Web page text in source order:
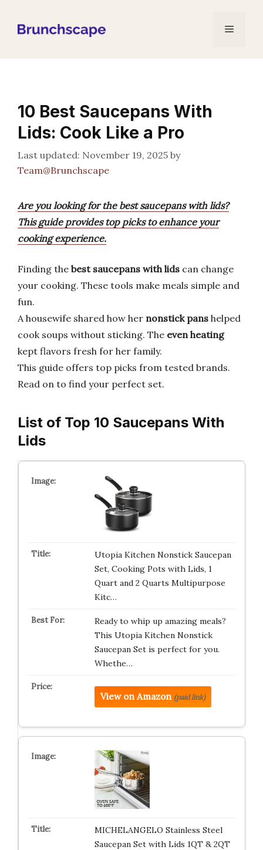
Menu
10 Best Saucepans With
Lids: Cook Like a Pro
November 19, 2025 by
Team@Brunchscape
Are you looking for the best saucepans with lids?
This guide provides top picks to enhance your
cooking experience.
Finding the best saucepans with lids can change
your cooking. These tools make meals simple and
fun.
A housewife shared how her nonstick pans helped
cook soups without sticking. The even heating
kept flavors fresh for her family.
This guide offers top picks from tested brands.
Read on to find your perfect set.
List of Top 10 Saucepans With
Lids
Utopia Kitchen Nonstick Saucepan
Set, Cooking Pots with Lids, 1
Quart and 2 Quarts Multipurpose
Kitc…
Ready to whip up amazing meals?
This Utopia Kitchen Nonstick
Saucepan Set is perfect for you.
Whethe…
View on Amazon (paid link)
MICHELANGELO Stainless Steel
Saucepan Set with Lids 1QT & 2QT